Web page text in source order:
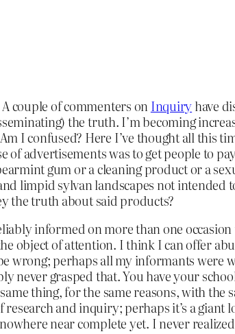
couple of commenters onInquiryhave
the truth. I’m becoming
I confused? Here I’ve thought all this
advertisements was to get people to
gum or a cleaning product or a
limpid sylvan landscapes not
the truth about said products?
informed on more than one
object of attention. I think I can offer
wrong; perhaps all my informants were
never grasped that. You have your
thing, for the same reasons, with
and inquiry; perhaps it’s a
near complete yet. I never